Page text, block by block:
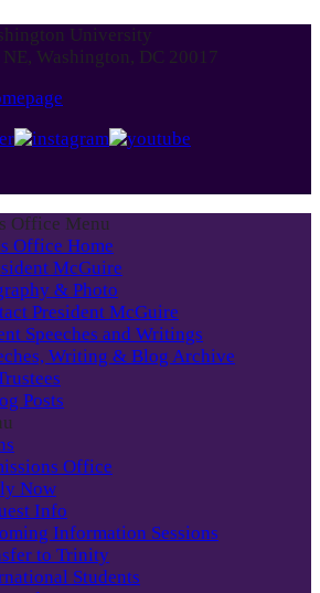
University
Washington, DC 20017
Office Menu
Office Home
McGuire
& Photo
President McGuire
Speeches and Writings
Writing & Blog Archive
Posts
Office
Now
Info
Information Sessions
to Trinity
Students